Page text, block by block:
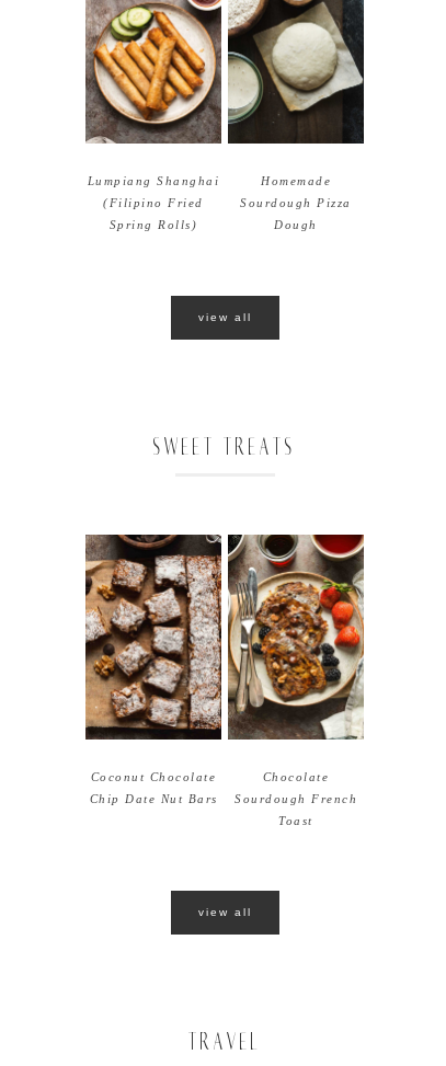
Lumpiang Shanghai
(Filipino Fried
Spring Rolls)
Homemade
Sourdough Pizza
Dough
view all
SWEET TREATS
Coconut Chocolate
Chip Date Nut Bars
Chocolate
Sourdough French
Toast
view all
TRAVEL